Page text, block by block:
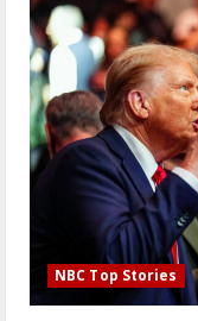
NBC Top Stories